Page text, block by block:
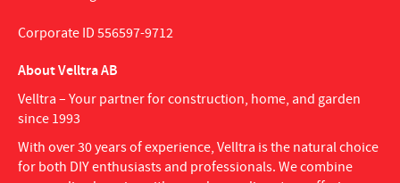
Corporate ID 556597-9712
About Velltra AB
Velltra – Your partner for construction, home, and garden
since 1993
With over 30 years of experience, Velltra is the natural choice
for both DIY enthusiasts and professionals. We combine